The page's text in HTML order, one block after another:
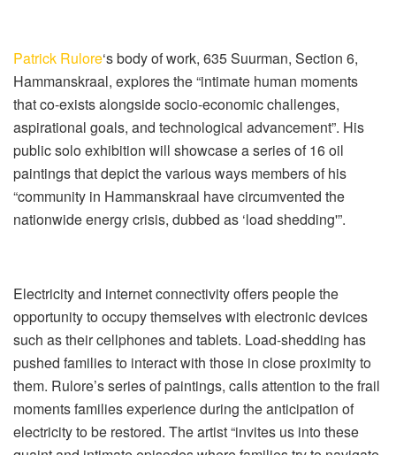
Patrick Rulore‘s body of work, 635 Suurman, Section 6,
Hammanskraal, explores the “intimate human moments
that co-exists alongside socio-economic challenges,
aspirational goals, and technological advancement”. His
public solo exhibition will showcase a series of 16 oil
paintings that depict the various ways members of his
“community in Hammanskraal have circumvented the
nationwide energy crisis, dubbed as ‘load shedding'”.
Electricity and internet connectivity offers people the
opportunity to occupy themselves with electronic devices
such as their cellphones and tablets. Load-shedding has
pushed families to interact with those in close proximity to
them. Rulore’s series of paintings, calls attention to the frail
moments families experience during the anticipation of
electricity to be restored. The artist “invites us into these